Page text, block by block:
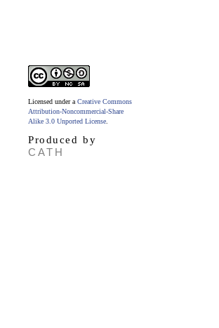
Licensed under a Creative Commons
Attribution-Noncommercial-Share
Alike 3.0 Unported License
Produced by
CATH